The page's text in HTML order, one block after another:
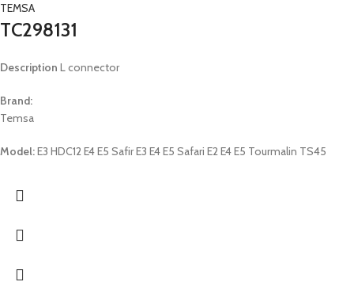
TEMSA
TC298131
Description L connector
Brand:
Temsa
Model:E3 HDC12 E4 E5 Safir E3 E4 E5 Safari E2 E4 E5 Tourmalin TS45